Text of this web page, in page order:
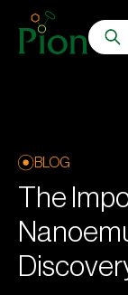
BLOG
The